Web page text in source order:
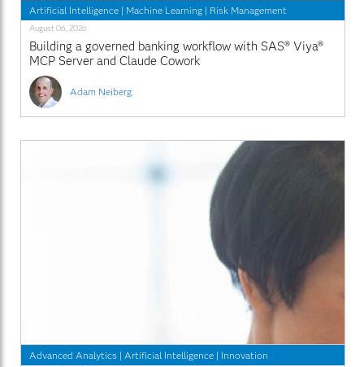
Artificial Intelligence | Machine Learning | Risk Management
August 06, 2026
Building a governed banking workflow with SAS® Viya®
MCP Server and Claude Cowork
Adam Neiberg
Advanced Analytics | Artificial Intelligence | Innovation